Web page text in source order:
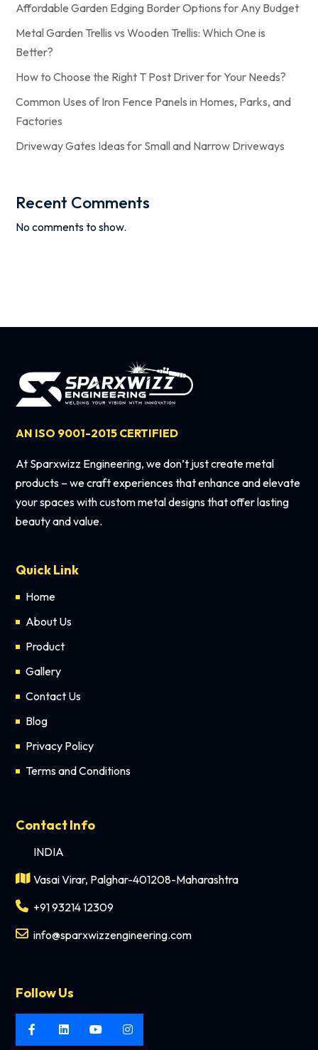
Affordable Garden Edging Border Options for Any Budget
Metal Garden Trellis vs Wooden Trellis: Which One is
Better?
How to Choose the Right T Post Driver for Your Needs?
Common Uses of Iron Fence Panels in Homes, Parks, and
Factories
Driveway Gates Ideas for Small and Narrow Driveways
Recent Comments
No comments to show.
AN ISO 9001-2015 CERTIFIED
At Sparxwizz Engineering, we don’t just create metal
products – we craft experiences that enhance and elevate
your spaces with custom metal designs that offer lasting
beauty and value.
Quick Link
Home
About Us
Product
Gallery
Contact Us
Blog
Privacy Policy
Terms and Conditions
Contact Info
INDIA
Vasai Virar, Palghar-401208-Maharashtra
+91 93214 12309
info@sparxwizzengineering.com
Follow Us